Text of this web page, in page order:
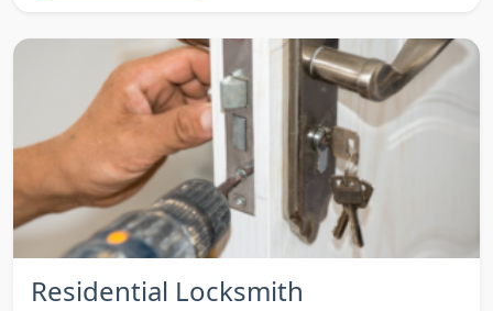
Residential Locksmith